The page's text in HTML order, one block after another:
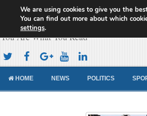
Cameroon
You Are What You Read
HOME NEWS POLITICS
We are using cookies to give you the
You can find out more about which
settings.